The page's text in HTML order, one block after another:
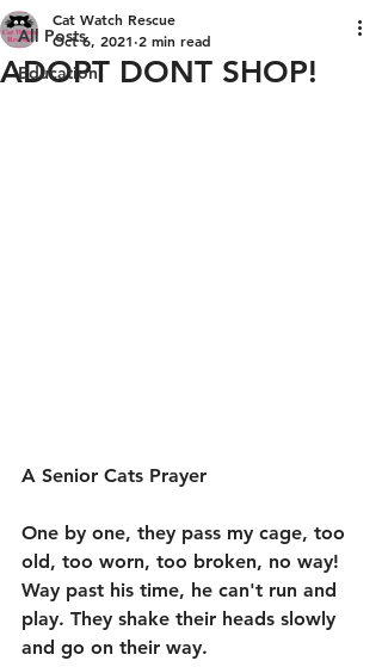
All Posts
Education
ADOPT DONT SHOP!
Cat Watch Rescue
Oct 6, 2021 2 min read
A Senior Cats Prayer
One by one, they pass my cage, too
old, too worn, too broken, no way!
Way past his time, he can't run and
play. They shake their heads slowly
and go on their way.